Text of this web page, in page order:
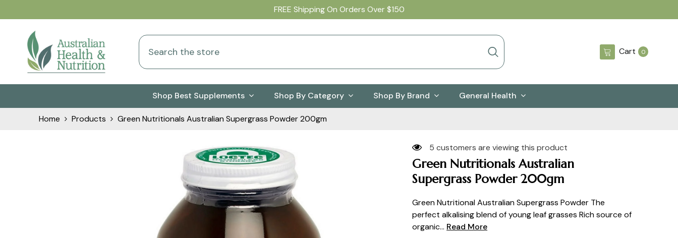
FREE Shipping On Orders Over $150
00
Cart
Shop Best Supplements Shop By Category Shop By Brand General Health
Home Products Green Nutritionals Australian Supergrass Powder 200gm
5 customers are viewing this product
Green Nutritionals Australian
Supergrass Powder 200gm
Green Nutritional Australian Supergrass Powder The
perfect alkalising blend of young leaf grasses Rich source of
organic... Read More